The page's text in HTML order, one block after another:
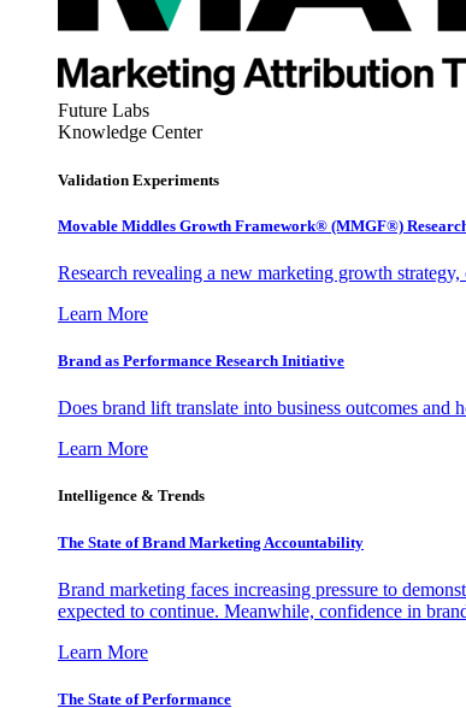
Future Labs
Knowledge Center
Validation Experiments
Movable Middles Growth Framework® (MMGF®)
Research revealing a new marketing growth
Learn More
Brand as Performance Research Initiative
Does brand lift translate into business outcomes and
Learn More
Intelligence & Trends
The State of Brand Marketing Accountability
Brand marketing faces increasing pressure to
expected to continue. Meanwhile, confidence in
Learn More
The State of Performance